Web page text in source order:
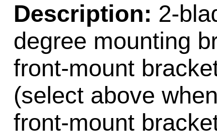
Description: 2-
degree mounting
front-mount
(select above
front-mount